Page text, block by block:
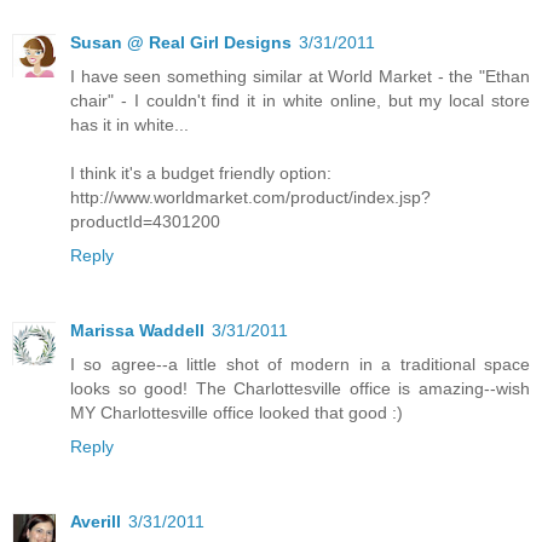
Susan @ Real Girl Designs 3/31/2011
I have seen something similar at World Market - the "Ethan
chair" - I couldn't find it in white online, but my local store
has it in white...
I think it's a budget friendly option:
http://www.worldmarket.com/product/index.jsp?
productId=4301200
Reply
Marissa Waddell 3/31/2011
I so agree--a little shot of modern in a traditional space
looks so good! The Charlottesville office is amazing--wish
MY Charlottesville office looked that good :)
Reply
Averill 3/31/2011